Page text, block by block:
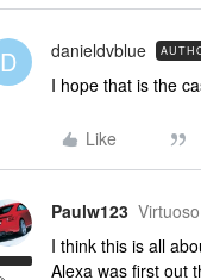
D danieldvblue
I hope that is the
Like
Paulw123 Virtuoso
I think this is all
Alexa was first out